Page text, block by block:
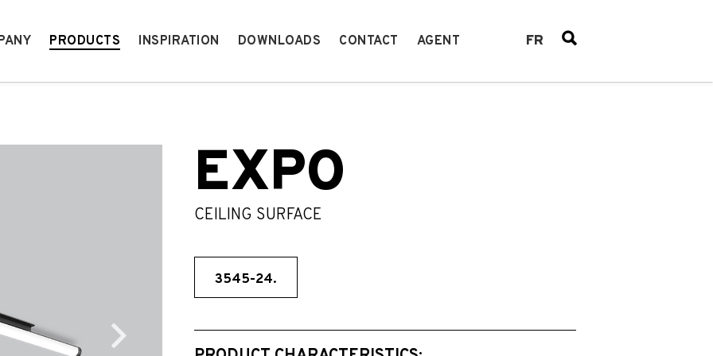
PRODUCTS INSPIRATION DOWNLOADS CONTACT AGENT FR
EXPO
CEILING SURFACE
3545-24.